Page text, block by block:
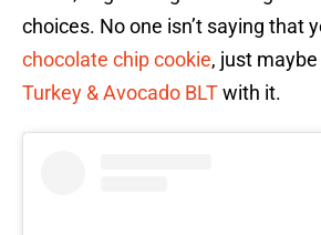
choices. No one isn’t saying that
chocolate chip cookie, just
Turkey & Avocado BLTwith it.